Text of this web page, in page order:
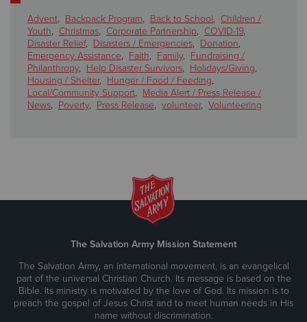
Advent, Backpack Program, Back to School, Children /
Youth, Christmas, Corporate Partnership, COVID-19,
Disaster Relief, Disasters / Emergencies, Donation,
Emergency Assistance, Faith, Family, Fundraising /
Philanthropy, Help Disaster Survivors, Holidays/Giving,
Housing / Shelter, Hunger / Food / Feeding,
Local/Community Support, Media Alert / Press Release /
News, Poverty, Press Release, volunteer, Volunteering
The Salvation Army Mission Statement
The Salvation Army, an international movement, is an evangelical
part of the universal Christian Church. Its message is based on the
Bible. Its ministry is motivated by the love of God. Its mission is to
preach the gospel of Jesus Christ and to meet human needs in His
name without discrimination.